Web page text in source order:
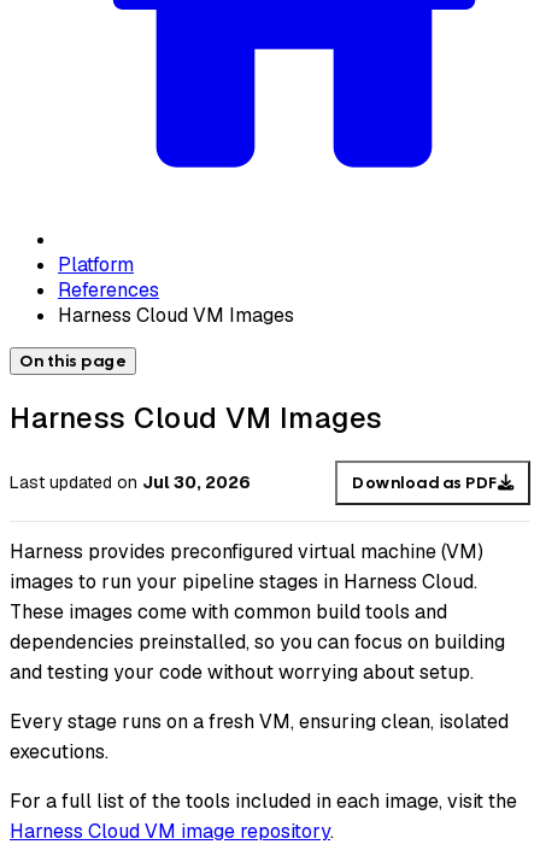
Platform
References
Harness Cloud VM Images
On this page
Harness Cloud VM Images
Last updated on Jul 30, 2026 Download as PDF
Harness provides preconfigured virtual machine (VM)
images to run your pipeline stages in Harness Cloud.
These images come with common build tools and
dependencies preinstalled, so you can focus on building
and testing your code without worrying about setup.
Every stage runs on a fresh VM, ensuring clean, isolated
executions.
For a full list of the tools included in each image, visit the
Harness Cloud VM image repository.